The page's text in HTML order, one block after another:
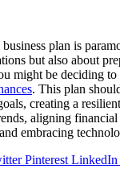
plan is
but also about
might be deciding
. This plan
creating a
aligning
embracing
Pinterest LinkedIn